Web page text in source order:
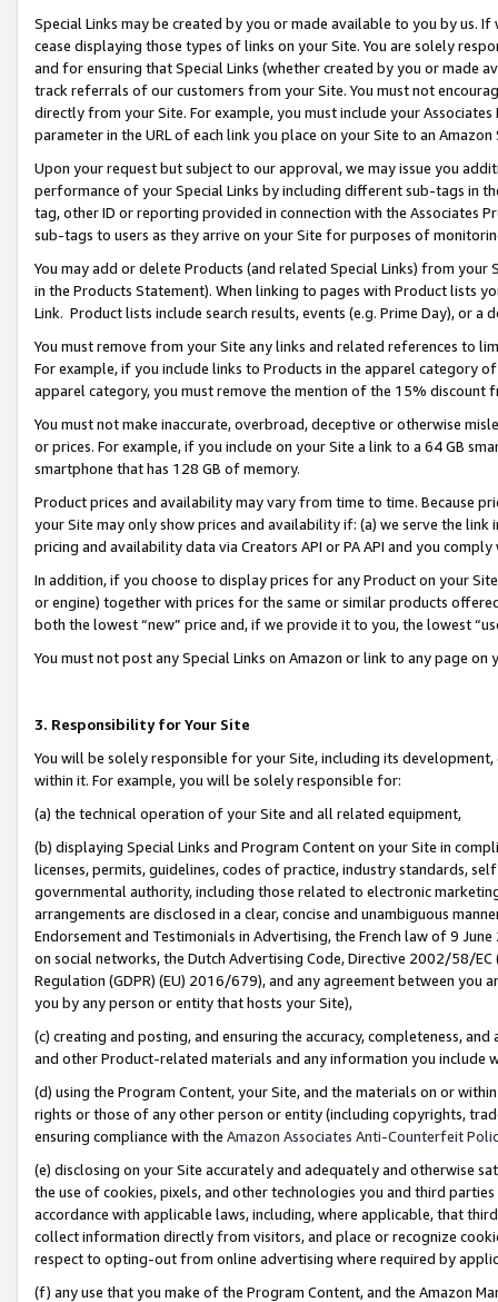
Special Links may be created by you or made available to you by us.
cease displaying those types of links on your Site. You are solely
and for ensuring that Special Links (whether created by you or
track referrals of our customers from your Site. You must not
directly from your Site. For example, you must include your
parameter in the URL of each link you place on your Site to an
Upon your request but subject to our approval, we may issue you
performance of your Special Links by including different sub-tags in
tag, other ID or reporting provided in connection with the Associates
sub-tags to users as they arrive on your Site for purposes of
You may add or delete Products (and related Special Links) from
in the Products Statement). When linking to pages with Product lists
Link. Product lists include search results, events (e.g. Prime Day), or a
You must remove from your Site any links and related references to
For example, if you include links to Products in the apparel category
apparel category, you must remove the mention of the 15% discount
You must not make inaccurate, overbroad, deceptive or otherwise
or prices. For example, if you include on your Site a link to a 64 GB
smartphone that has 128 GB of memory.
Product prices and availability may vary from time to time. Because
your Site may only show prices and availability if: (a) we serve the
pricing and availability data via Creators API or PA API and you
In addition, if you choose to display prices for any Product on your
or engine) together with prices for the same or similar products
both the lowest “new” price and, if we provide it to you, the lowest
You must not post any Special Links on Amazon or link to any page
3. Responsibility for Your Site
You will be solely responsible for your Site, including its
within it. For example, you will be solely responsible for:
(a) the technical operation of your Site and all related equipment,
(b) displaying Special Links and Program Content on your Site in
licenses, permits, guidelines, codes of practice, industry standards,
governmental authority, including those related to electronic
arrangements are disclosed in a clear, concise and unambiguous
Endorsement and Testimonials in Advertising, the French law of 9
on social networks, the Dutch Advertising Code, Directive 2002/58/
Regulation (GDPR) (EU) 2016/679), and any agreement between
you by any person or entity that hosts your Site),
(c) creating and posting, and ensuring the accuracy, completeness,
and other Product-related materials and any information you include
(d) using the Program Content, your Site, and the materials on or
rights or those of any other person or entity (including copyrights,
ensuring compliance with the Amazon Associates Anti-Counterfeit
(e) disclosing on your Site accurately and adequately and otherwise
the use of cookies, pixels, and other technologies you and third
accordance with applicable laws, including, where applicable, that
collect information directly from visitors, and place or recognize
respect to opting-out from online advertising where required by
(f) any use that you make of the Program Content, and the Amazon